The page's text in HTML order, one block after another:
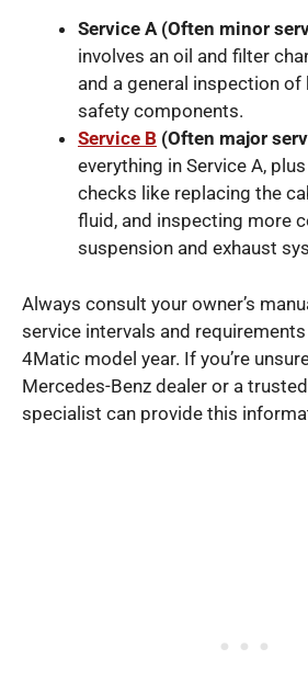
Service A (Often minor
involves an oil and filter
and a general inspection of
safety components.
Service B (Often major
everything in Service A,
checks like replacing the
fluid, and inspecting more
suspension and exhaust
Always consult your owner’s
service intervals and
4Matic model year. If you’re
Mercedes-Benz dealer or a
specialist can provide this